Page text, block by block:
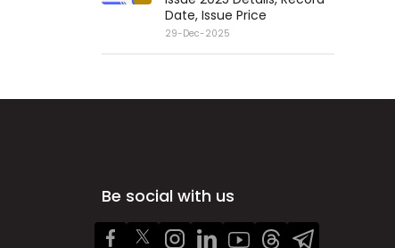
Date, Issue Price
29-Dec-2025
Be social with us